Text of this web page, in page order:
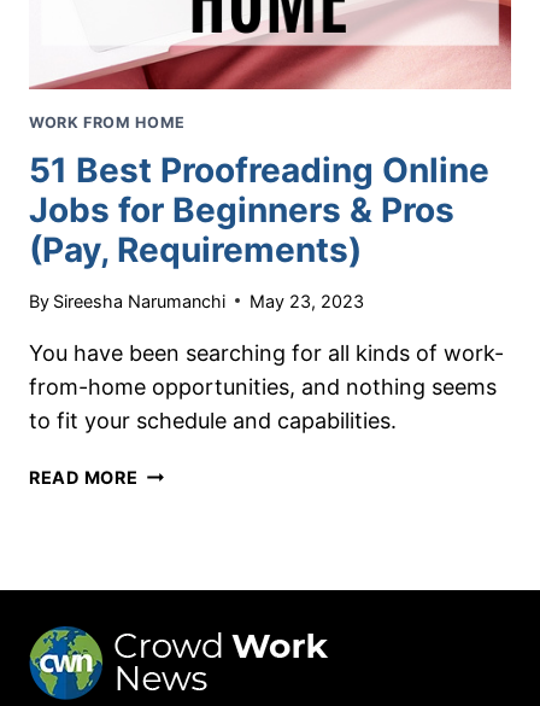
WORK FROM HOME
51 Best Proofreading Online
Jobs for Beginners & Pros
(Pay, Requirements)
By Sireesha Narumanchi May 23, 2023
You have been searching for all kinds of work-
from-home opportunities, and nothing seems
to fit your schedule and capabilities.
READ MORE 51
BEGINNERS
&
PROS